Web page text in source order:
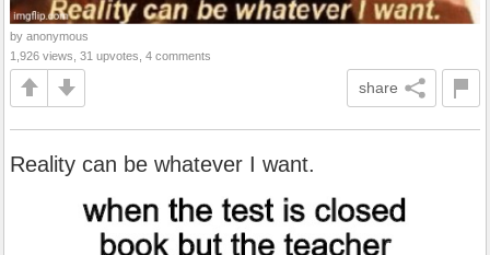
by anonymous
1,926 views, 31 upvotes, 4 comments
share
Reality can be whatever I want.